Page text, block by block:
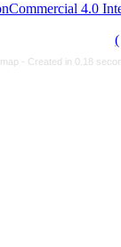
Commons
Persian site map -